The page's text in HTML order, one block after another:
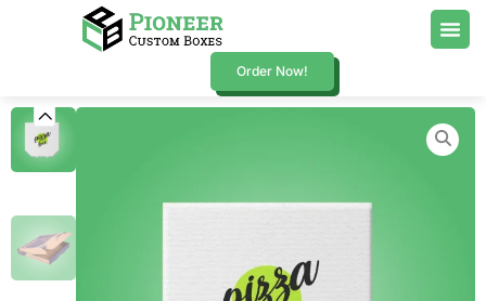
Order Now!